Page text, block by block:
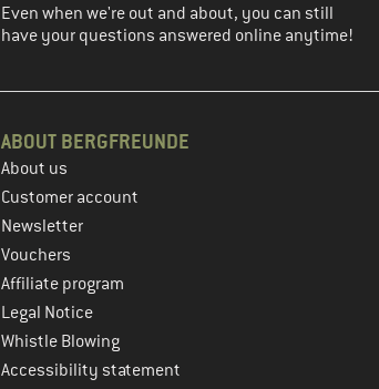
Even when we're out and about, you can still
have your questions answered online anytime!
ABOUT BERGFREUNDE
About us
Customer account
Newsletter
Vouchers
Affiliate program
Legal Notice
Whistle Blowing
Accessibility statement